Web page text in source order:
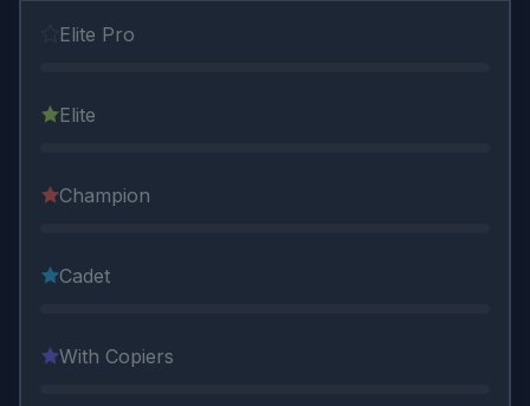
Elite Pro
Elite
Champion
Cadet
With Copiers